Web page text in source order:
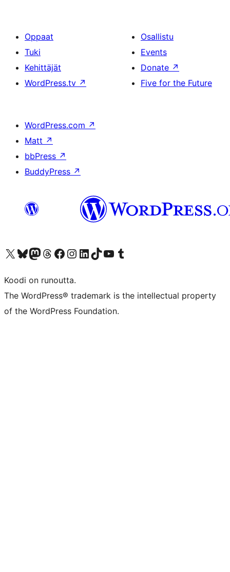
Oppaat
Tuki
Kehittäjät
WordPress.tv ↗
Osallistu
Events
Donate ↗
Five for the Future
WordPress.com ↗
Matt ↗
bbPress ↗
BuddyPress ↗
Visit our X (formerly Twitter) account
Visit our Bluesky account
Visit our Mastodon account
Visit our Threads account
Visit our Facebook page
Visit our Instagram account
Visit our LinkedIn account
Visit our TikTok account
Näytä YouTube-kanava
Visit our Tumblr account
Koodi on runoutta.
The WordPress® trademark is the intellectual property
of the WordPress Foundation.